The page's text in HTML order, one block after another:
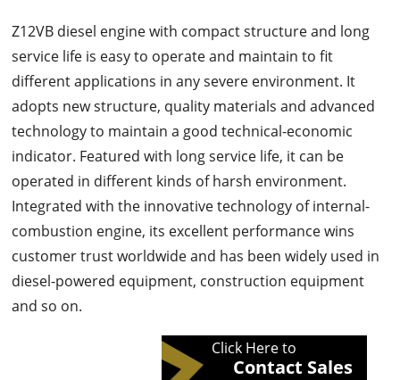
Z12VB diesel engine with compact structure and long
service life is easy to operate and maintain to fit
different applications in any severe environment. It
adopts new structure, quality materials and advanced
technology to maintain a good technical-economic
indicator. Featured with long service life, it can be
operated in different kinds of harsh environment.
Integrated with the innovative technology of internal-
combustion engine, its excellent performance wins
customer trust worldwide and has been widely used in
diesel-powered equipment, construction equipment
and so on.
Click Here to
Contact Sales